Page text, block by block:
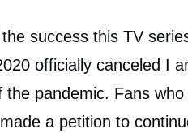
success this TV
officially canceled I
the pandemic. Fans
a petition to